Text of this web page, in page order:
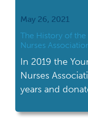
May 26, 2021
The History of
Nurses
In 2019 the
Nurses
years and